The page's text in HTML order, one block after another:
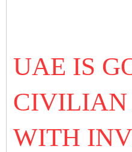
UAE IS
CIVILIAN
WITH